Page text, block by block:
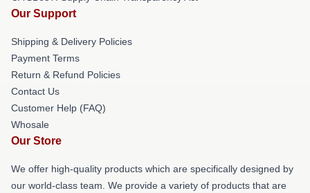
Our Support
Shipping & Delivery Policies
Payment Terms
Return & Refund Policies
Contact Us
Customer Help (FAQ)
Whosale
Our Store
We offer high-quality products which are specifically designed by
our world-class team. We provide a variety of products that are